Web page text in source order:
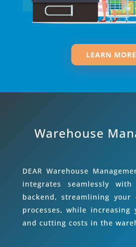
LEARN MORE
Warehouse
DEAR Warehouse
integrates seamlessly with
backend, streamlining
processes, while increasing
and cutting costs in the